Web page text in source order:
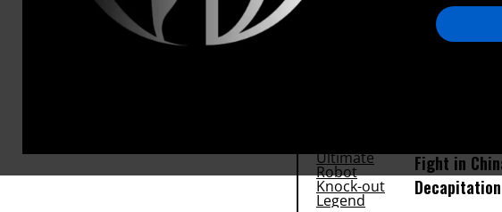
cannot access these
Fight in
Decapitation